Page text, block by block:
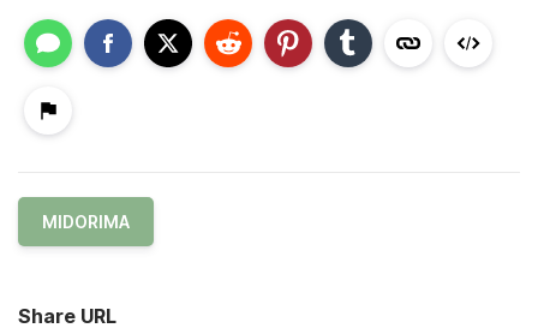
MIDORIMA
Share URL